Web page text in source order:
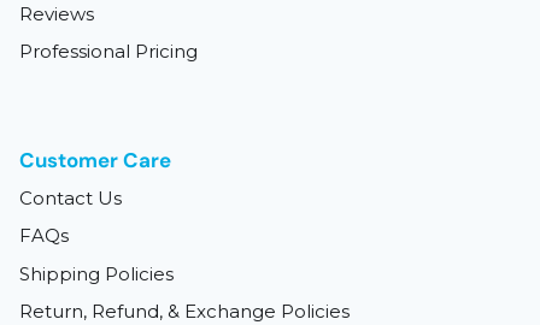
Reviews
Professional Pricing
Customer Care
Contact Us
FAQs
Shipping Policies
Return, Refund, & Exchange Policies